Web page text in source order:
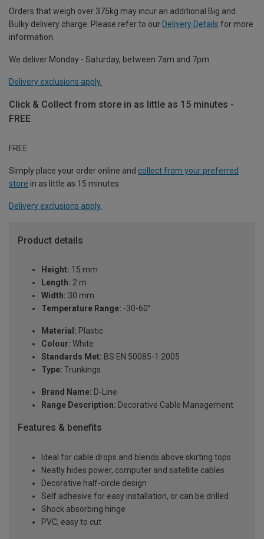
Orders that weigh over 375kg may incur an additional Big and
Bulky delivery charge. Please refer to our Delivery Details for more
information.
We deliver Monday - Saturday, between 7am and 7pm.
Delivery exclusions apply.
Click & Collect from store in as little as 15 minutes -
FREE
FREE
Simply place your order online and collect from your preferred
store in as little as 15 minutes.
Delivery exclusions apply.
Product details
Height: 15 mm
Length: 2 m
Width: 30 mm
Temperature Range: -30-60°
Material: Plastic
Colour: White
Standards Met: BS EN 50085-1:2005
Type: Trunkings
Brand Name: D-Line
Range Description: Decorative Cable Management
Features & benefits
Ideal for cable drops and blends above skirting tops
Neatly hides power, computer and satellite cables
Decorative half-circle design
Self adhesive for easy installation, or can be drilled
Shock absorbing hinge
PVC, easy to cut